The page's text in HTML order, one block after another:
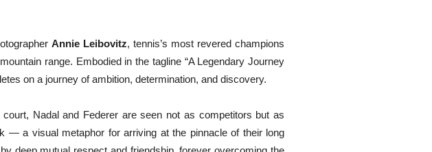
Annie Leibovitz, tennis’s most revered champions
range. Embodied in the tagline “A Legendary Journey
on a journey of ambition, determination, and discovery.
Nadal and Federer are seen not as competitors but as
— a visual metaphor for arriving at the pinnacle of their long